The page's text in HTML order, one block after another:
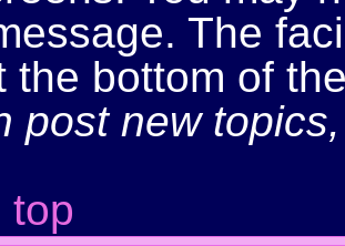
The
the bottom of
post new
top